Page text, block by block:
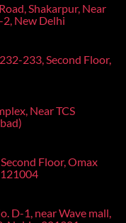
Shakarpur, Near
New Delhi
233, Second Floor,
Near TCS
Floor, Omax
D-1, near Wave mall,